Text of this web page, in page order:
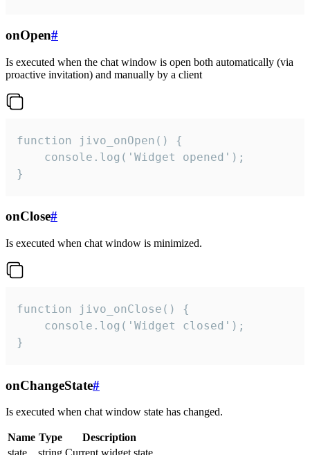
onOpen#
Is executed when the chat window is open both automatically (via
proactive invitation) and manually by a client
function jivo_onOpen() {
    console.log('Widget opened');
}
onClose#
Is executed when chat window is minimized.
function jivo_onClose() {
    console.log('Widget closed');
}
onChangeState#
Is executed when chat window state has changed.
Name Type
Description